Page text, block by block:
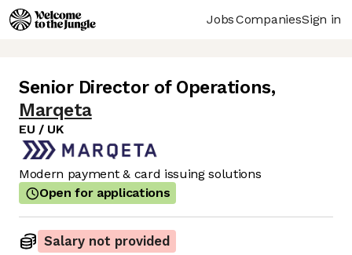
JobsCompaniesSign in
Senior Director of Operations,
Marqeta
EU / UK
Modern payment & card issuing solutions
Open for applications
Salary not provided